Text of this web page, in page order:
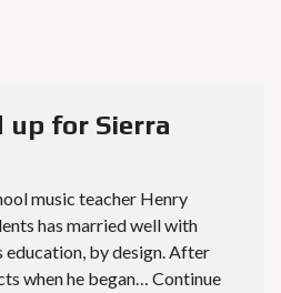
up for Sierra
music teacher Henry
has married well with
education, by design. After
when he began… Continue